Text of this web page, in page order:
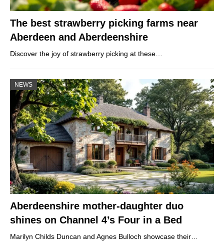
The best strawberry picking farms near
Aberdeen and Aberdeenshire
Discover the joy of strawberry picking at these…
NEWS
Aberdeenshire mother-daughter duo
shines on Channel 4’s Four in a Bed
Marilyn Childs Duncan and Agnes Bulloch showcase their…